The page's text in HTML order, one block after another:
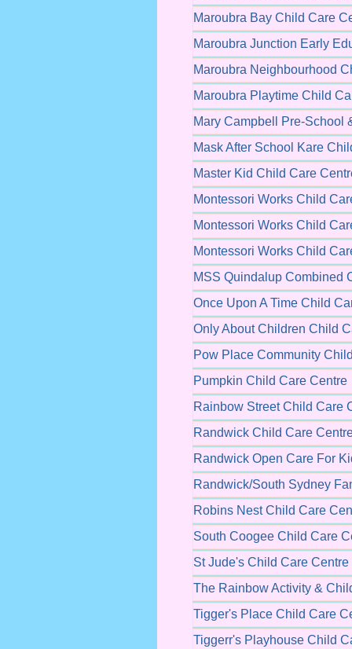
Maroubra Bay Child Care
Maroubra Junction Early
Maroubra Neighbourhood
Maroubra Playtime Child
Mary Campbell Pre-School
Mask After School Kare
Master Kid Child Care
Montessori Works Child
Montessori Works Child
Montessori Works Child
MSS Quindalup Combined
Once Upon A Time Child
Only About Children Child
Pow Place Community
Pumpkin Child Care Centre
Rainbow Street Child Care
Randwick Child Care
Randwick Open Care For
Randwick/South Sydney
Robins Nest Child Care
South Coogee Child Care
St Jude's Child Care Centre
The Rainbow Activity &
Tigger's Place Child Care
Tiggerr's Playhouse Child